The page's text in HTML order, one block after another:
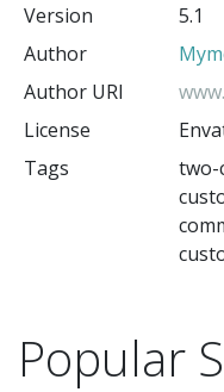
Version
5.1
Author
Author URI
License
Tags
two-
Popular